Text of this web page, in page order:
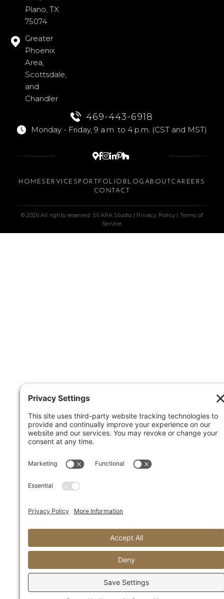
Plano, TX
75074
Greater
Phoenix
Area,
Scottsdale,
and
Chandler
469-443-6918
Monday - Friday, 9 a.m. to 4 p.m. (CST and MST)

HOME SERVICES PORTFOLIO BLOG ABOUTCAREERS
CONTACT
© 2026 All rights reserved. SVARA Studio | Privacy Policy | Terms of
Service